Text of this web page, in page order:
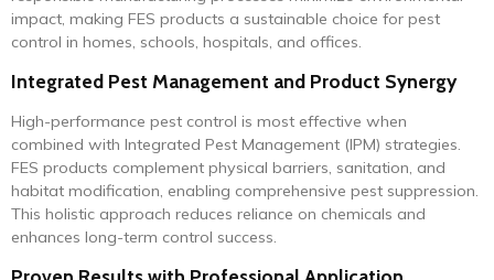
impact, making FES products a sustainable choice for pest
control in homes, schools, hospitals, and offices.
Integrated Pest Management and Product Synergy
High-performance pest control is most effective when
combined with Integrated Pest Management (IPM) strategies.
FES products complement physical barriers, sanitation, and
habitat modification, enabling comprehensive pest suppression.
This holistic approach reduces reliance on chemicals and
enhances long-term control success.